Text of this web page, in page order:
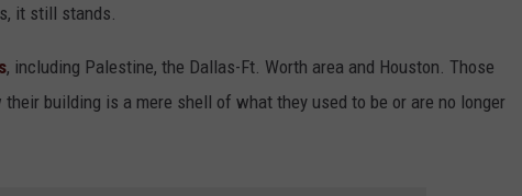
it still stands.
, including Palestine, the Dallas-Ft. Worth area and Houston. Those
building is a mere shell of what they used to be or are no longer